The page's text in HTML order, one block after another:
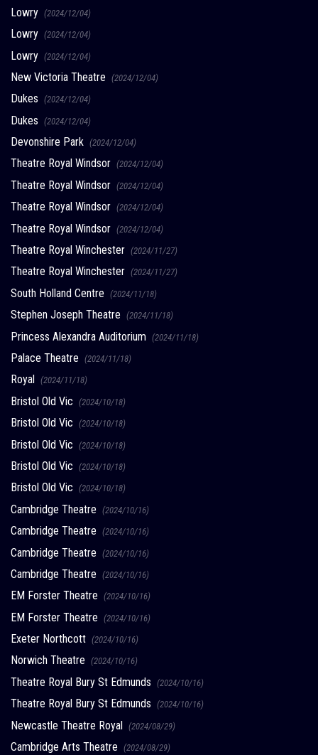
Lowry (2024/12/04)
Lowry (2024/12/04)
Lowry (2024/12/04)
New Victoria Theatre (2024/12/04)
Dukes (2024/12/04)
Dukes (2024/12/04)
Devonshire Park (2024/12/04)
Theatre Royal Windsor (2024/12/04)
Theatre Royal Windsor (2024/12/04)
Theatre Royal Windsor (2024/12/04)
Theatre Royal Windsor (2024/12/04)
Theatre Royal Winchester (2024/11/27)
Theatre Royal Winchester (2024/11/27)
South Holland Centre (2024/11/18)
Stephen Joseph Theatre (2024/11/18)
Princess Alexandra Auditorium (2024/11/18)
Palace Theatre (2024/11/18)
Royal (2024/11/18)
Bristol Old Vic (2024/10/18)
Bristol Old Vic (2024/10/18)
Bristol Old Vic (2024/10/18)
Bristol Old Vic (2024/10/18)
Bristol Old Vic (2024/10/18)
Cambridge Theatre (2024/10/16)
Cambridge Theatre (2024/10/16)
Cambridge Theatre (2024/10/16)
Cambridge Theatre (2024/10/16)
EM Forster Theatre (2024/10/16)
EM Forster Theatre (2024/10/16)
Exeter Northcott (2024/10/16)
Norwich Theatre (2024/10/16)
Theatre Royal Bury St Edmunds (2024/10/16)
Theatre Royal Bury St Edmunds (2024/10/16)
Newcastle Theatre Royal (2024/08/29)
Cambridge Arts Theatre (2024/08/29)